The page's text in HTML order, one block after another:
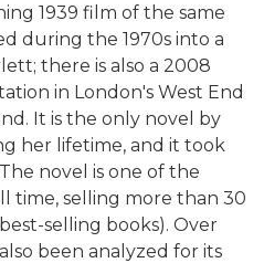
1939 film of the same
during the 1970s into a
there is also a 2008
in London's West End
It is the only novel by
her lifetime, and it took
novel is one of the
time, selling more than 30
selling books). Over
been analyzed for its